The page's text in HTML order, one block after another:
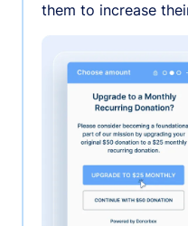
them to increase